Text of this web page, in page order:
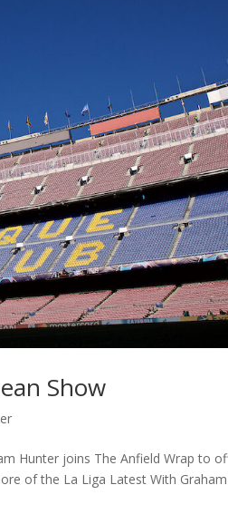
Show
Hunter joins The Anfield Wrap to
of the La Liga Latest With Graham